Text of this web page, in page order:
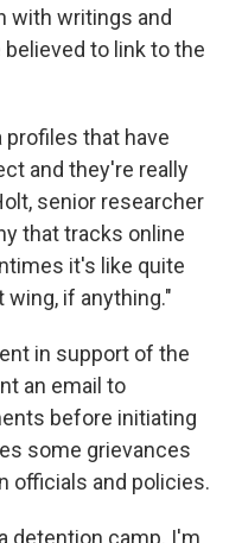
with writings and
to link to the
profiles that have
and they're really
senior researcher
that tracks online
it's like quite
if anything."
in support of the
an email to
before initiating
some grievances
officials and policies.
detention camp. I'm